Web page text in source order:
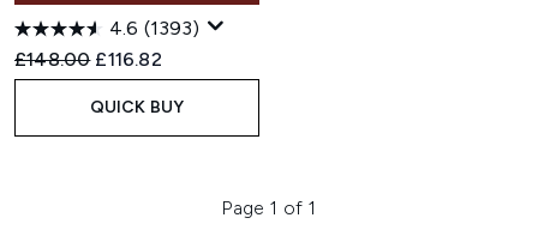
4.6 (1393)
Recommended Retail Price:
£148.00 Current price:
£116.82
QUICK BUY
Page 1 of 1